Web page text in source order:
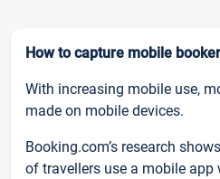
How to capture mobile
With increasing mobile use,
made on mobile devices.
Booking.com’s research
of travellers use a mobile app